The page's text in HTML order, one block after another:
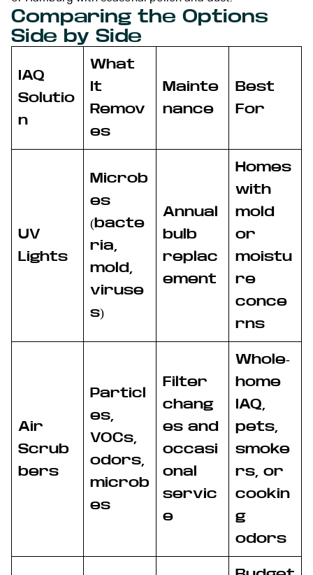
Comparing the Options
Side by Side
IAQ
Solutio
n
What
It
Remov
es
Mainte
nance
Best
For
UV
Lights
Microb
es
(bacte
ria,
mold,
viruse
s)
Annual
bulb
replac
ement
Homes
with
mold
or
moistu
re
conce
rns
Air
Scrub
bers
Particl
es,
VOCs,
odors,
microb
es
Filter
chang
es and
occasi
onal
servic
e
Whole-
home
IAQ,
pets,
smoke
rs, or
cookin
g
odors